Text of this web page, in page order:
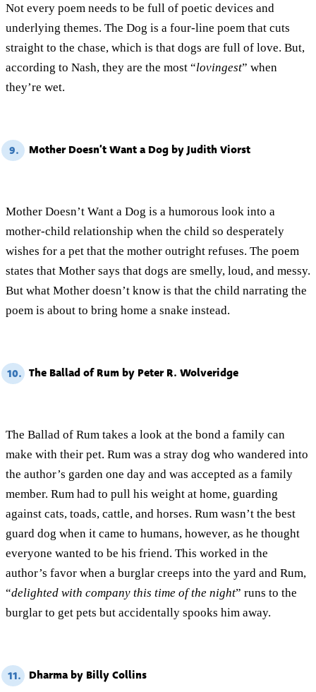
Not every poem needs to be full of poetic devices and
underlying themes. The Dog is a four-line poem that cuts
straight to the chase, which is that dogs are full of love. But,
according to Nash, they are the most “lovingest” when
they’re wet.
9. Mother Doesn’t Want a Dog by Judith Viorst
Mother Doesn’t Want a Dog is a humorous look into a
mother-child relationship when the child so desperately
wishes for a pet that the mother outright refuses. The poem
states that Mother says that dogs are smelly, loud, and messy.
But what Mother doesn’t know is that the child narrating the
poem is about to bring home a snake instead.
10. The Ballad of Rum by Peter R. Wolveridge
The Ballad of Rum takes a look at the bond a family can
make with their pet. Rum was a stray dog who wandered into
the author’s garden one day and was accepted as a family
member. Rum had to pull his weight at home, guarding
against cats, toads, cattle, and horses. Rum wasn’t the best
guard dog when it came to humans, however, as he thought
everyone wanted to be his friend. This worked in the
author’s favor when a burglar creeps into the yard and Rum,
“delighted with company this time of the night” runs to the
burglar to get pets but accidentally spooks him away.
11. Dharma by Billy Collins